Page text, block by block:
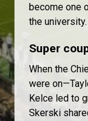
become one
the university.
Super
When the
were
Kelce led to
Skerski